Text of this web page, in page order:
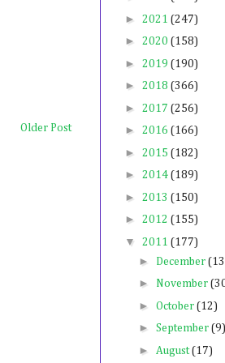
Older Post
► 2021 (247)
► 2020 (158)
► 2019 (190)
► 2018 (366)
► 2017 (256)
► 2016 (166)
► 2015 (182)
► 2014 (189)
► 2013 (150)
► 2012 (155)
▼ 2011 (177)
► December
► November
► October (12)
► September (9)
► August(17)